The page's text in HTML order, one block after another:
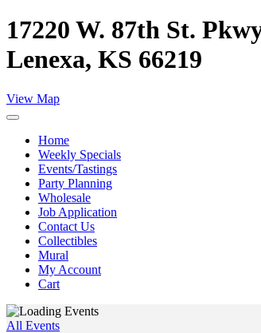
17220 W. 87th St.
Lenexa, KS 66219
View Map
Home
Weekly Specials
Events/Tastings
Party Planning
Wholesale
Job Application
Contact Us
Collectibles
Mural
My Account
Cart
All Events